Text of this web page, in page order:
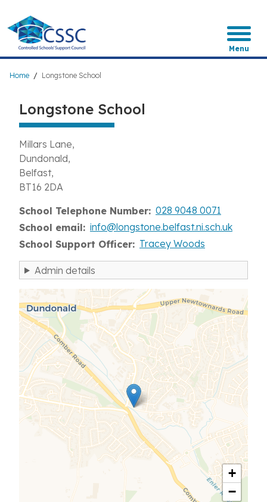
main
content
Menu
Breadcrumb
Home Longstone School
Longstone School
Millars Lane
Dundonald
Belfast
BT16 2DA
School Telephone Number 028 9048 0071
School email
info@longstone.belfast.ni.sch.uk
School Support Officer
Tracey Woods
Admin details
+
−